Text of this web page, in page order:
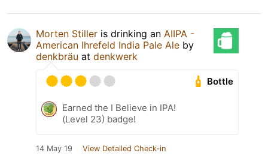
Morten Stiller is drinking an AIIPA -
American Ihrefeld India Pale Ale by
denkbräu at denkwerk
Bottle
Earned the I Believe in IPA!
(Level 23) badge!
14 May 19 View Detailed Check-in